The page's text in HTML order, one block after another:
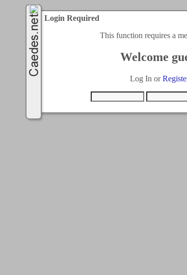
Login Required
This function requires a
Welcome
Log In or